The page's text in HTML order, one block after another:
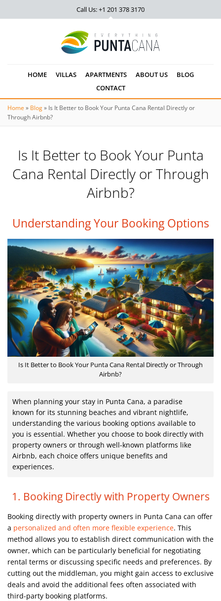
Call Us: +1 201 378 3170
HOME VILLAS APARTMENTS ABOUT US
BLOG
CONTACT
Home » Blog» Is It Better to Book Your Punta Cana Rental Directly or
Through Airbnb?
Is It Better to Book Your Punta
Cana Rental Directly or Through
Airbnb?
Understanding Your Booking Options
Is It Better to Book Your Punta Cana Rental Directly or Through
Airbnb?
When planning your stay in Punta Cana, a paradise
known for its stunning beaches and vibrant nightlife,
understanding the various booking options available to
you is essential. Whether you choose to book directly with
property owners or through well-known platforms like
Airbnb, each choice offers unique benefits and
experiences.
1. Booking Directly with Property Owners
Booking directly with property owners in Punta Cana can offer
a personalized and often more flexible experience. This
method allows you to establish direct communication with the
owner, which can be particularly beneficial for negotiating
rental terms or discussing specific needs and preferences. By
cutting out the middleman, you might gain access to exclusive
deals and avoid the additional fees often associated with
third-party booking platforms.